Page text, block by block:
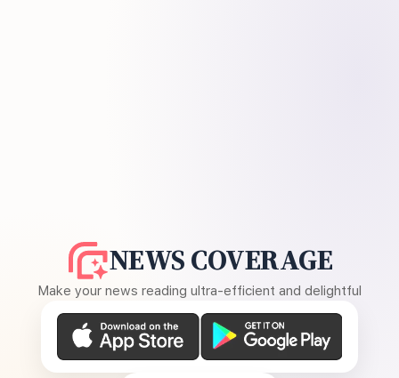
NEWS COVERAGE
Make your news reading ultra-efficient and delightful